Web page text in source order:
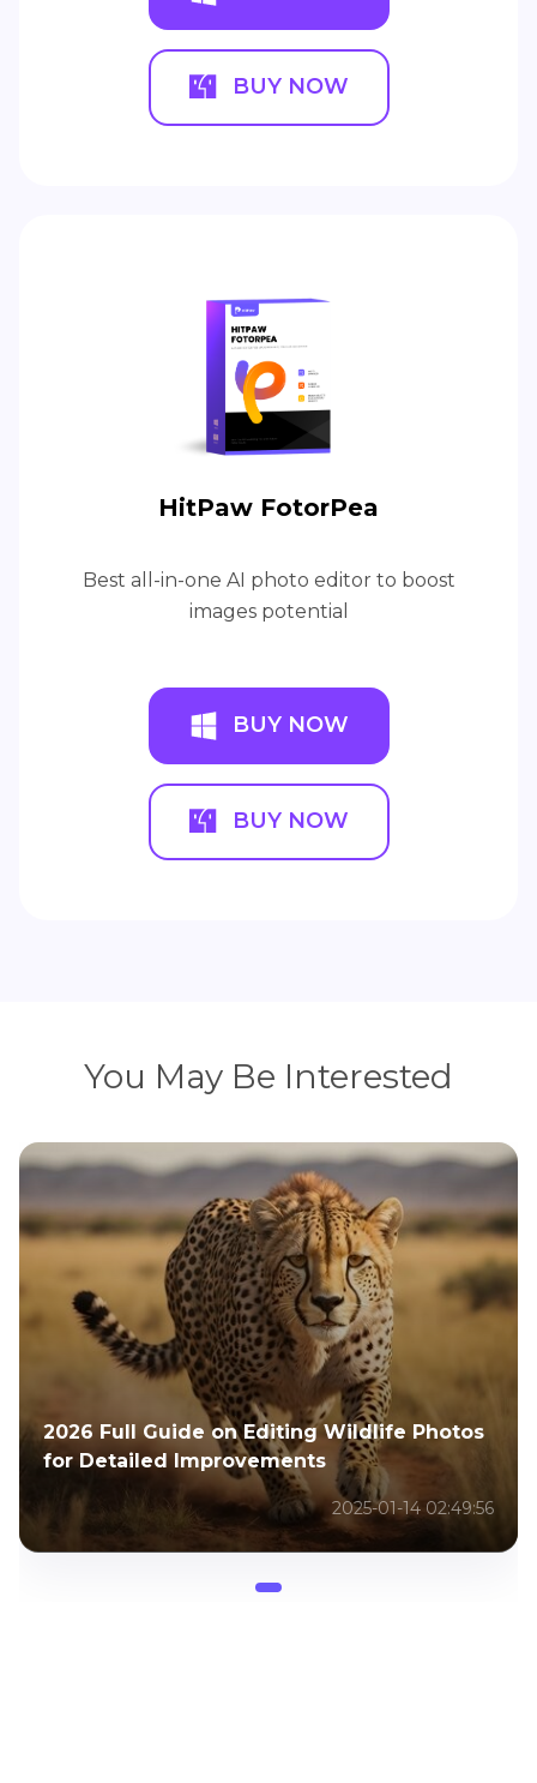
BUY NOW
HitPaw FotorPea
Best all-in-one AI photo editor to boost
images potential
BUY NOW
BUY NOW
You May Be Interested
2026 Full Guide on Editing Wildlife Photos
for Detailed Improvements
2025-01-14 02:49:56